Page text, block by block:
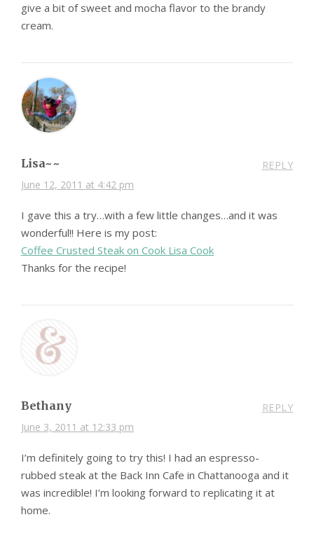
give a bit of sweet and mocha flavor to the brandy
cream.
Lisa~~
June 12, 2011 at 4:42 pm
REPLY
I gave this a try…with a few little changes…and it was
wonderful!! Here is my post:
Coffee Crusted Steak on Cook Lisa Cook
Thanks for the recipe!
Bethany
June 3, 2011 at 12:33 pm
REPLY
I’m definitely going to try this! I had an espresso-
rubbed steak at the Back Inn Cafe in Chattanooga and it
was incredible! I’m looking forward to replicating it at
home.